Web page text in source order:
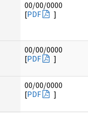
00/00/0000
[PDF ]
00/00/0000
[PDF ]
00/00/0000
[PDF ]